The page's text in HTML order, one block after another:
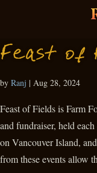
Feast of
by Ranj | Aug 28, 2024
Feast of Fields is Farm
and fundraiser, held
on Vancouver Island,
from these events allow